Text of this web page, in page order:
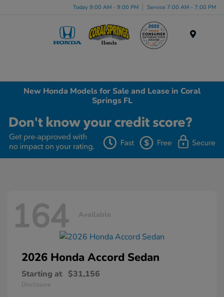
Today 9:00 AM - 9:00 PM Service 7:00 AM - 7:00 PM
New Honda Models for Sale and Lease in Coral
Springs FL
164 Available
2026 Honda Accord Sedan
Starting at $31,156
Disclosure